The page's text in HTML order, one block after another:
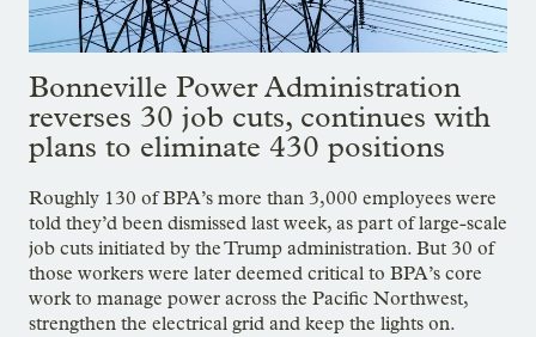
Bonneville Power Administration
reverses 30 job cuts, continues with
plans to eliminate 430 positions
Roughly 130 of BPA’s more than 3,000 employees were
told they’d been dismissed last week, as part of large-scale
job cuts initiated by the Trump administration. But 30 of
those workers were later deemed critical to BPA’s core
work to manage power across the Pacific Northwest,
strengthen the electrical grid and keep the lights on.